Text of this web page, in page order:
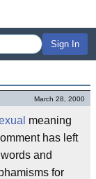
Sign In
March 28, 2000
meaning
has left
and
for